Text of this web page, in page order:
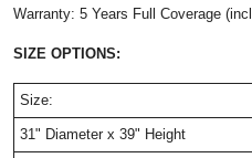
Warranty: 5 Years Full Coverage
SIZE OPTIONS:
Size:
31" Diameter x 39" Height